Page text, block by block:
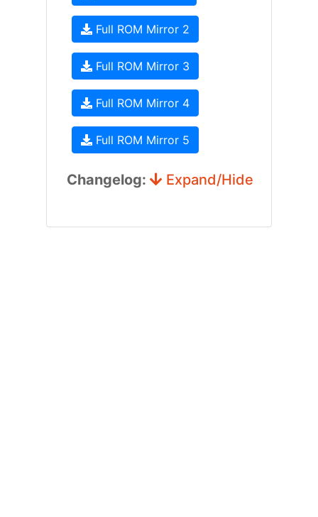
Full ROM Mirror 2
Full ROM Mirror 3
Full ROM Mirror 4
Full ROM Mirror 5
Changelog: Expand/Hide